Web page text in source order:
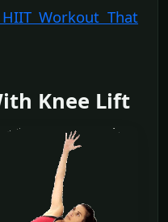
Workout That
Knee Lift